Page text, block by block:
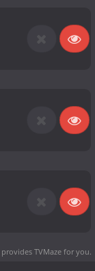
provides TVMaze for you.